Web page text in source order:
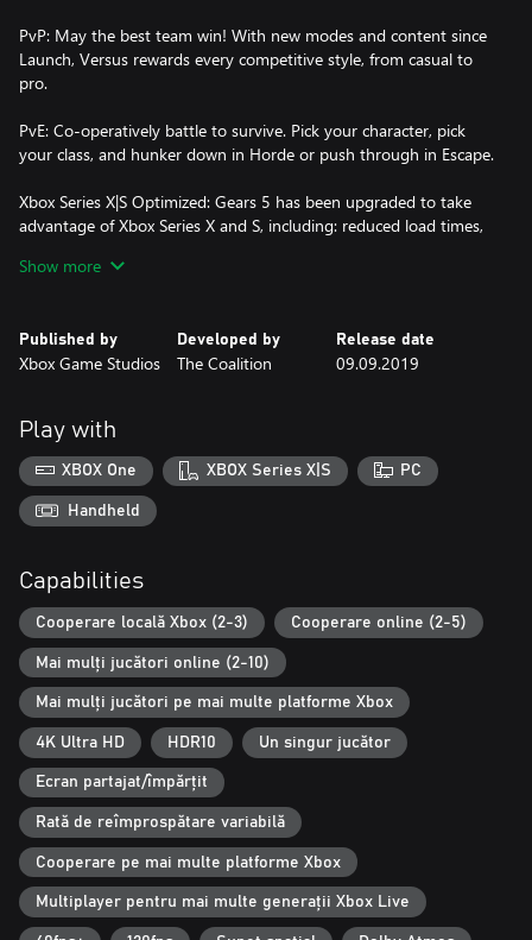
PvP: May the best team win! With new modes and content since
Launch, Versus rewards every competitive style, from casual to
pro.
PvE: Co-operatively battle to survive. Pick your character, pick
your class, and hunker down in Horde or push through in Escape.
Xbox Series X|S Optimized: Gears 5 has been upgraded to take
advantage of Xbox Series X and S, including: reduced load times,
experience 4K HDR Ultra visuals on Series X.
automatically download the version optimized for your device for
free, including for Xbox Series X and S.
three-player online or split-screen co-op.
Accessibility: Customize your gaming experience with updated
accessibility features, including full controller remapping, single
stick movement, Adaptive Controller support, narrated UI and
* Some modes and features require Xbox Game Pass Ultimate or
Game Pass Core on console, memberships sold separately.
www.gears5.com
Show more
Published by
Xbox Game Studios
Developed by
The Coalition
Release date
09.09.2019
Play with
XBOX One XBOX Series X|S PC
Handheld
Capabilities
Cooperare locală Xbox (2-3) Cooperare online (2-5)
Mai mulți jucători online (2-10)
Mai mulți jucători pe mai multe platforme Xbox
4K Ultra HD HDR10 Un singur jucător
Ecran partajat/împărțit
Rată de reîmprospătare variabilă
Cooperare pe mai multe platforme Xbox
Multiplayer pentru mai multe generații Xbox Live